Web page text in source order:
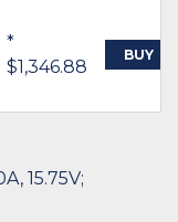
*
$1,346.88
BUY
15.75V;